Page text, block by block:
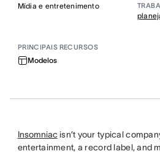
Mídia e entretenimento
PRINCIPAIS RECURSOS
Modelos
Insomniacisn’t your typical
entertainment, a record label, and